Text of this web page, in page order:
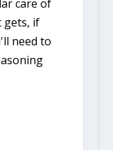
care of
gets, if
need to